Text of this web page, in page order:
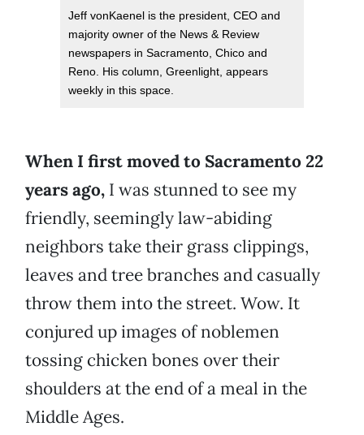
Jeff vonKaenel is the president, CEO and
majority owner of the News & Review
newspapers in Sacramento, Chico and
Reno. His column, Greenlight, appears
weekly in this space.
When I first moved to Sacramento 22
years ago, I was stunned to see my
friendly, seemingly law-abiding
neighbors take their grass clippings,
leaves and tree branches and casually
throw them into the street. Wow. It
conjured up images of noblemen
tossing chicken bones over their
shoulders at the end of a meal in the
Middle Ages.